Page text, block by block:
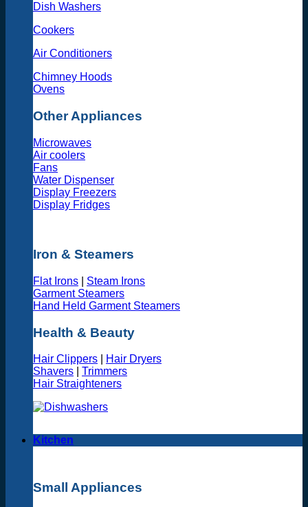
Dish Washers
Cookers
Air Conditioners
Chimney Hoods
Ovens
Other Appliances
Microwaves
Air coolers
Fans
Water Dispenser
Display Freezers
Display Fridges
Iron & Steamers
Flat Irons
Steam Irons
Garment Steamers
Hand Held Garment Steamers
Health & Beauty
Hair Clippers
Hair Dryers
Shavers
Trimmers
Hair Straighteners
Kitchen
Small Appliances